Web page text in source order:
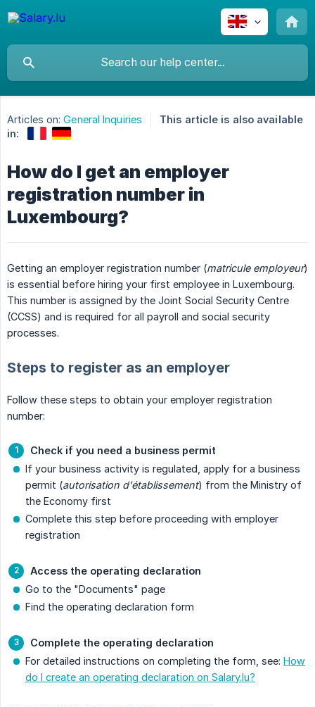
Articles on: General Inquiries
This article is also available
in:
How do I get an employer
registration number in
Luxembourg?
Getting an employer registration number (matricule employeur)
is essential before hiring your first employee in Luxembourg.
This number is assigned by the Joint Social Security Centre
(CCSS) and is required for all payroll and social security
processes.
Steps to register as an employer
Follow these steps to obtain your employer registration
number:
Check if you need a business permit
If your business activity is regulated, apply for a business
permit (autorisation d'établissement) from the Ministry of
the Economy first
Complete this step before proceeding with employer
registration
Access the operating declaration
Go to the "Documents" page
Find the operating declaration form
Complete the operating declaration
For detailed instructions on completing the form, see: How
do I create an operating declaration on Salary.lu?